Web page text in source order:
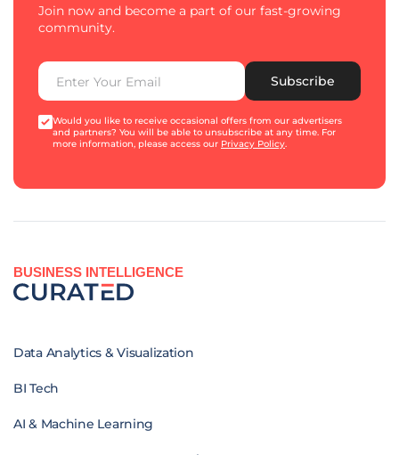
Join now and become a part of our fast-growing
community.
Subscribe
Would you like to receive occasional offers from our advertisers
and partners? You will be able to unsubscribe at any time. For
more information, please access our Privacy Policy.
BUSINESS INTELLIGENCE
Data Analytics & Visualization
BI Tech
AI & Machine Learning